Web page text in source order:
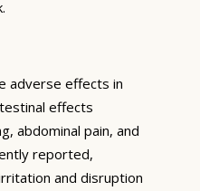
adverse effects in
effects
abdominal pain, and
reported,
and disruption